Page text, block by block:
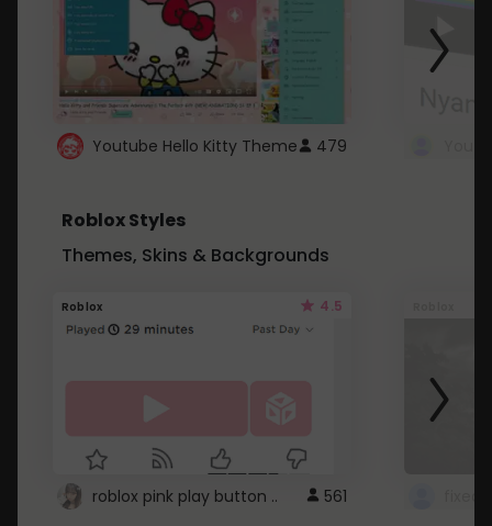
Youtube Hello Kitty Theme 479
Roblox Styles
Themes, Skins & Backgrounds
Roblox 4.5
roblox pink play button .. 561